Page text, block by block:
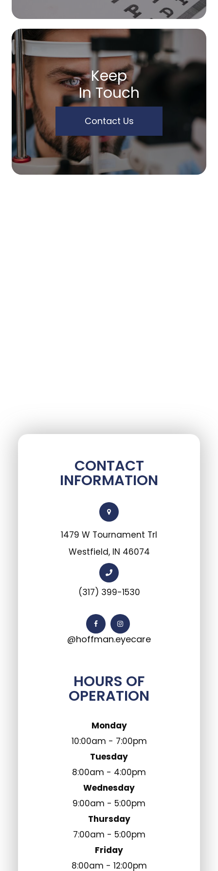
Keep
In Touch
Contact Us
CONTACT
INFORMATION
1479 W Tournament Trl
Westfield, IN 46074
(317) 399-1530
@hoffman.eyecare
HOURS OF
OPERATION
Monday
10:00am - 7:00pm
Tuesday
8:00am - 4:00pm
Wednesday
9:00am - 5:00pm
Thursday
7:00am - 5:00pm
Friday
8:00am - 12:00pm